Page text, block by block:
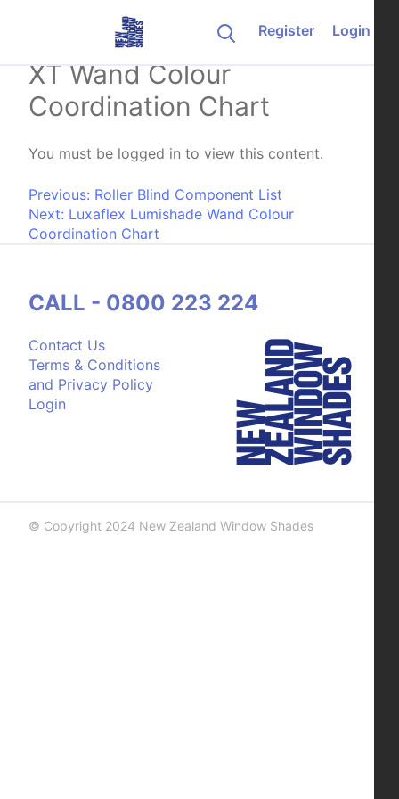
Register
Login
Weathermaster Verishade
XT Wand Colour
Coordination Chart
You must be logged in to view this content.
Post navigation
Previous: Roller Blind Component List
Next: Luxaflex Lumishade Wand Colour
Coordination Chart
Contact Us
Terms & Conditions
and Privacy Policy
Login
CALL - 0800 223 224
© Copyright 2024 New Zealand Window Shades